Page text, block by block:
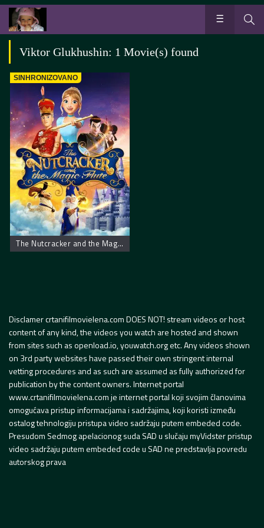
Viktor Glukhushin: 1 Movie(s) found
SINHRONIZOVANO
The Nutcracker and the Magic Flute – Krcko Oraščić i magična flauta
Disclamer crtanifilmovielena.com DOES NOT! stream videos or host
content of any kind, the videos you watch are hosted and shown
from sites such as openload.io, youwatch.org etc. Any videos shown
on 3rd party websites have passed their own stringent internal
vetting procedures and as such are assumed as fully authorized for
publication by the content owners. Internet portal
www.crtanifilmovielena.com je internet portal koji svojim članovima
omogućava pristup informacijama i sadržajima, koji koristi između
ostalog tehnologiju pristupa video sadržaju putem embeded code.
Presudom Sedmog apelacionog suda SAD u slučaju myVidster pristup
video sadržaju putem embeded code u SAD ne predstavlja povredu
autorskog prava